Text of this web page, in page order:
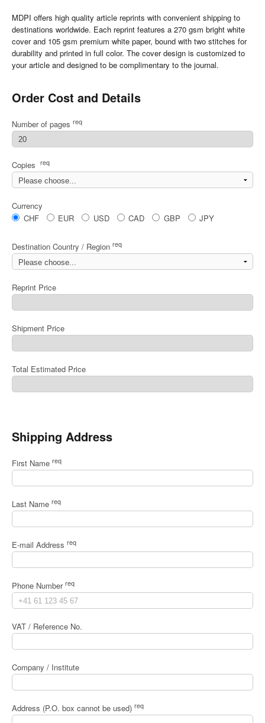
MDPI offers high quality article reprints with convenient shipping to
destinations worldwide. Each reprint features a 270 gsm bright white
cover and 105 gsm premium white paper, bound with two stitches for
durability and printed in full color. The cover design is customized to
your article and designed to be complimentary to the journal.
Order Cost and Details
Number of pages req
Copies req
Currency
CHF
EUR USD CAD GBP JPY
Destination Country / Region req
Reprint Price
Shipment Price
Total Estimated Price
Shipping Address
First Name req
Last Name req
E-mail Address req
Phone Number req
VAT / Reference No.
Company / Institute
Address (P.O. box cannot be used) req